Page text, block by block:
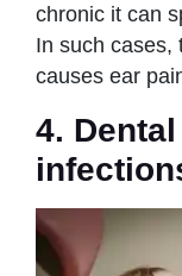
chronic it can
In such cases,
causes ear
4.